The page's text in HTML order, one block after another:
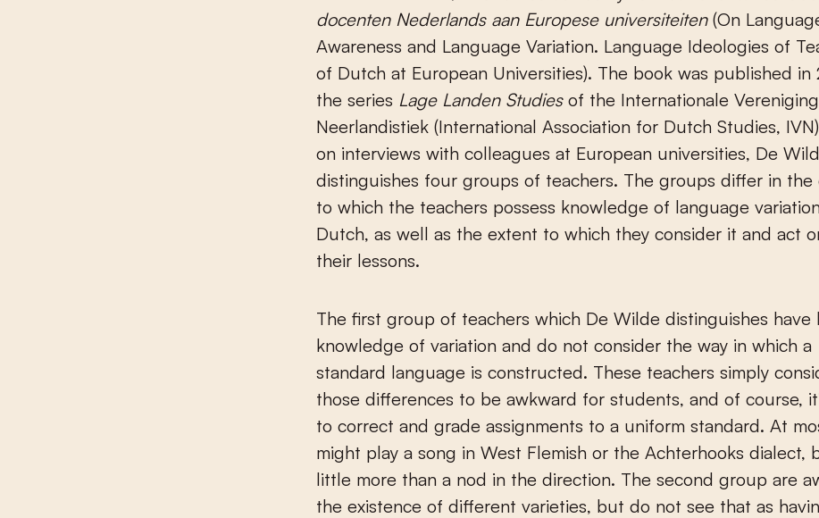
docenten Nederlands aan Europese universiteiten(On
Awareness and Language Variation. Language Ideologies of
of Dutch at European Universities). The book was published in
the series Lage Landen Studiesof the Internationale
Neerlandistiek (International Association for Dutch Studies,
on interviews with colleagues at European universities, De
distinguishes four groups of teachers. The groups differ in the
to which the teachers possess knowledge of language
Dutch, as well as the extent to which they consider it and act
their lessons.
The first group of teachers which De Wilde distinguishes have
knowledge of variation and do not consider the way in which a
standard language is constructed. These teachers simply
those differences to be awkward for students, and of course,
to correct and grade assignments to a uniform standard. At
might play a song in West Flemish or the Achterhooks dialect,
little more than a nod in the direction. The second group are
the existence of different varieties, but do not see that as